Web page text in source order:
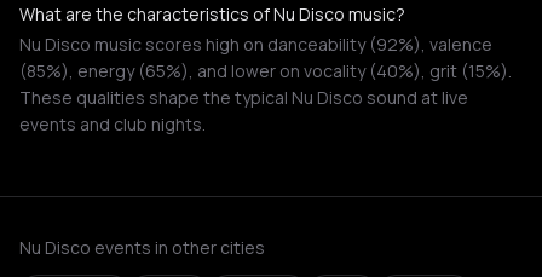
What are the characteristics of Nu Disco music?
Nu Disco music scores high on danceability (92%), valence
(85%), energy (65%), and lower on vocality (40%), grit (15%).
These qualities shape the typical Nu Disco sound at live
events and club nights.
Nu Disco events in other cities